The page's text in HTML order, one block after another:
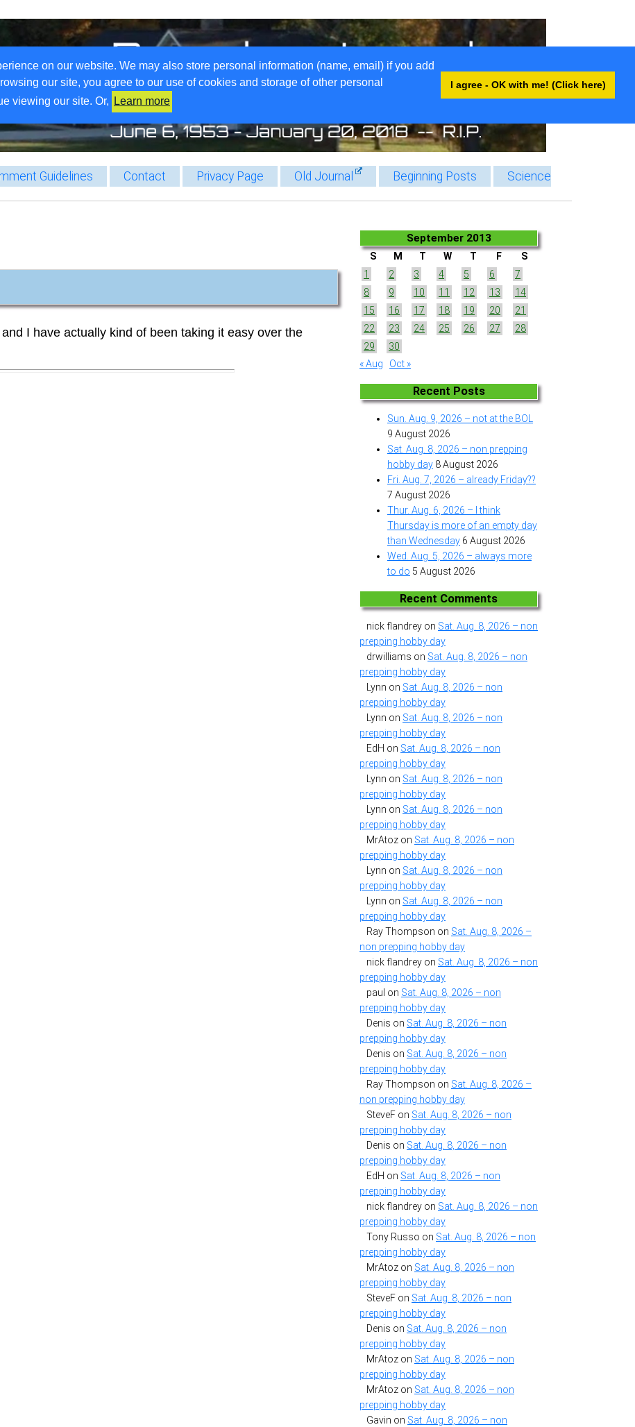
on our website. We may also store personal information (name, email) if you add
our site, you agree to our use of cookies and storage of other personal
viewing our site. Or,
Learn more
I agree - OK with me! (Click here)
Guidelines Contact Privacy Page Old Journal Beginning Posts
Science
I have actually kind of been taking it easy over the
September 2013
S M T W T F
S
1
2 3 4 5 6
7
8
9 10 11 12 13
14
15
16 17 18 19 20
21
22
23 24 25 26 27
28
29
30
« Aug
Oct »
Recent Posts
Sun. Aug. 9, 2026 – not at the BOL
9 August 2026
Sat. Aug. 8, 2026 – non prepping
hobby day 8 August 2026
Fri. Aug. 7, 2026 – already Friday??
7 August 2026
Thur. Aug. 6, 2026 – I think
Thursday is more of an empty day
than Wednesday 6 August 2026
Wed. Aug. 5, 2026 – always more
to do 5 August 2026
Recent Comments
nick flandrey on Sat. Aug. 8, 2026 – non
prepping hobby day
drwilliams on Sat. Aug. 8, 2026 – non
prepping hobby day
Lynn on Sat. Aug. 8, 2026 – non
prepping hobby day
Lynn on Sat. Aug. 8, 2026 – non
prepping hobby day
EdH on Sat. Aug. 8, 2026 – non
prepping hobby day
Lynn on Sat. Aug. 8, 2026 – non
prepping hobby day
Lynn on Sat. Aug. 8, 2026 – non
prepping hobby day
MrAtoz on Sat. Aug. 8, 2026 – non
prepping hobby day
Lynn on Sat. Aug. 8, 2026 – non
prepping hobby day
Lynn on Sat. Aug. 8, 2026 – non
prepping hobby day
Ray Thompson on Sat. Aug. 8, 2026 –
non prepping hobby day
nick flandrey on Sat. Aug. 8, 2026 – non
prepping hobby day
paul on Sat. Aug. 8, 2026 – non
prepping hobby day
Denis on Sat. Aug. 8, 2026 – non
prepping hobby day
Denis on Sat. Aug. 8, 2026 – non
prepping hobby day
Ray Thompson on Sat. Aug. 8, 2026 –
non prepping hobby day
SteveF on Sat. Aug. 8, 2026 – non
prepping hobby day
Denis on Sat. Aug. 8, 2026 – non
prepping hobby day
EdH on Sat. Aug. 8, 2026 – non
prepping hobby day
nick flandrey on Sat. Aug. 8, 2026 – non
prepping hobby day
Tony Russo on Sat. Aug. 8, 2026 – non
prepping hobby day
MrAtoz on Sat. Aug. 8, 2026 – non
prepping hobby day
SteveF on Sat. Aug. 8, 2026 – non
prepping hobby day
Denis on Sat. Aug. 8, 2026 – non
prepping hobby day
MrAtoz on Sat. Aug. 8, 2026 – non
prepping hobby day
MrAtoz on Sat. Aug. 8, 2026 – non
prepping hobby day
Gavin on Sat. Aug. 8, 2026 – non